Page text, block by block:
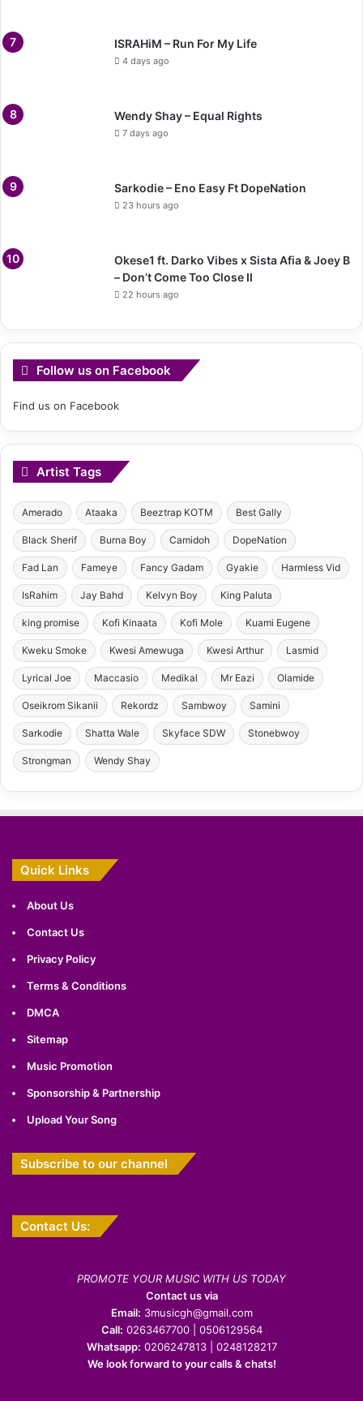
ISRAHiM – Run For My Life
4 days ago
Wendy Shay – Equal Rights
7 days ago
Sarkodie – Eno Easy Ft DopeNation
23 hours ago
Okese1 ft. Darko Vibes x Sista Afia & Joey B
– Don’t Come Too Close II
22 hours ago
Follow us on Facebook
Find us on Facebook
Artist Tags
Amerado Ataaka Beeztrap KOTM Best Gally
Black Sherif Burna Boy Camidoh DopeNation
Fad Lan Fameye Fancy Gadam Gyakie Harmless Vid
IsRahim Jay Bahd Kelvyn Boy King Paluta
king promise Kofi Kinaata Kofi Mole Kuami Eugene
Kweku Smoke Kwesi Amewuga Kwesi Arthur Lasmid
Lyrical Joe Maccasio Medikal Mr Eazi Olamide
Oseikrom Sikanii Rekordz Sambwoy Samini
Sarkodie Shatta Wale Skyface SDW Stonebwoy
Strongman Wendy Shay
Quick Links
About Us
Contact Us
Privacy Policy
Terms & Conditions
DMCA
Sitemap
Music Promotion
Sponsorship & Partnership
Upload Your Song
Subscribe to our channel
Contact Us:
PROMOTE YOUR MUSIC WITH US TODAY
Contact us via
Email: 3musicgh@gmail.com
Call: 0263467700 | 0506129564
Whatsapp: 0206247813 | 0248128217
We look forward to your calls & chats!